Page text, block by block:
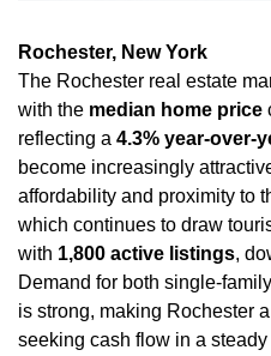
Rochester, New York
The Rochester real estate
with the median home price
reflecting a 4.3% year-over-
become increasingly
affordability and proximity to
which continues to draw
with 1,800 active listings,
Demand for both single-
is strong, making Rochester
seeking cash flow in a steady